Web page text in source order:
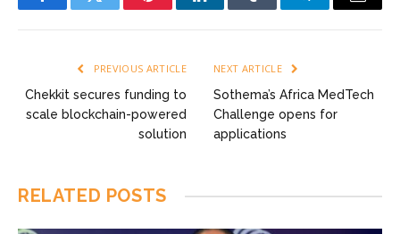
FacebookTwitter PinterestLinkedInTumblr TelegramEmail
PREVIOUS ARTICLE
Chekkit secures funding to
scale blockchain-powered
solution
NEXT ARTICLE
Sothema’s Africa MedTech
Challenge opens for
applications
RELATED POSTS